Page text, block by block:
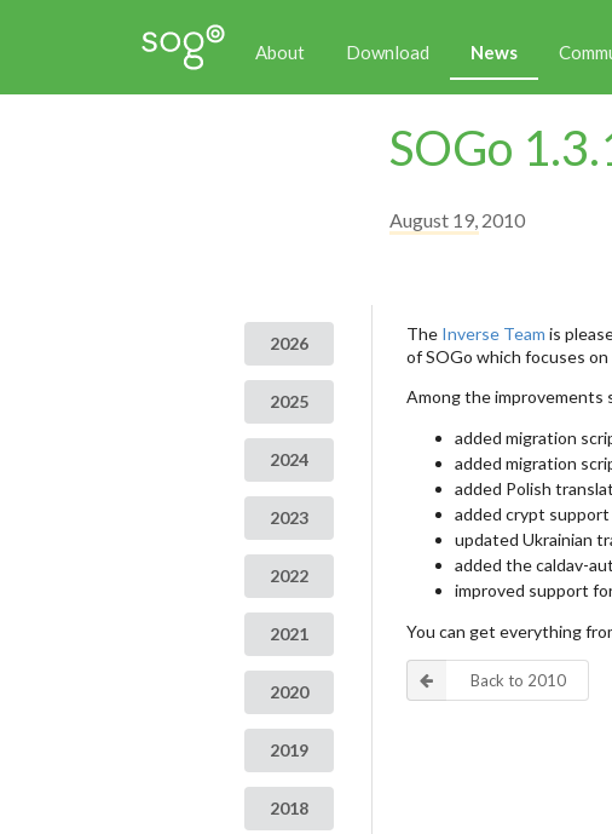
About Download News
SOGo
August 19, 2010
2026
2025
2024
2023
2022
2021
2020
2019
2018
The Inverse Team is
of SOGo which focuses
Among the improvements
added migration
added migration
added Polish
added crypt
updated Ukrainian
added the caldav-
improved support
You can get everything
Back to 2010